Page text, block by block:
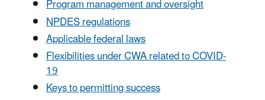
Program management and oversight
NPDES regulations
Applicable federal laws
Flexibilities under CWA related to COVID-
19
Keys to permitting success